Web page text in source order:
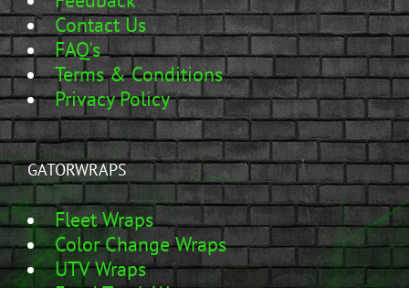
Contact Us
FAQ's
Terms & Conditions
Privacy Policy
GATORWRAPS
Fleet Wraps
Color Change Wraps
UTV Wraps